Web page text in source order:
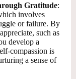
Gratitude:
involves
or failure. By
such as
develop a
compassion is
a sense of